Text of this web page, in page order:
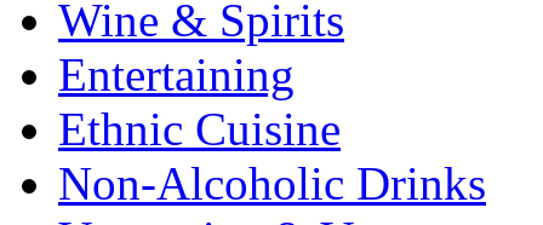
Wine & Spirits
Entertaining
Ethnic Cuisine
Non-Alcoholic Drinks